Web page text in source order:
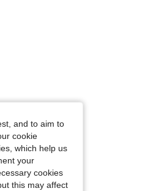
and to aim to
cookie
which help us
your
cookies
this may affect